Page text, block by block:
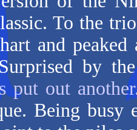
To the
and
by
put out
Being busy